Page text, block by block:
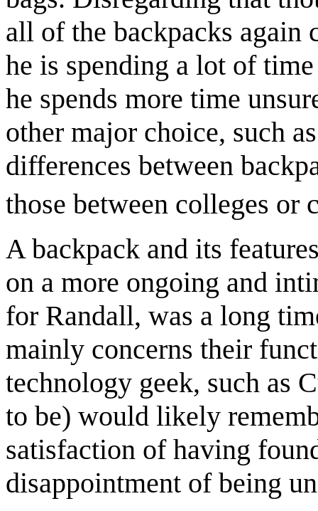
all of the backpacks
he is spending a lot of
he spends more time
other major choice, such
differences between
those between colleges or
A backpack and its
on a more ongoing and
for Randall, was a long
mainly concerns their
technology geek, such as
to be) would likely
satisfaction of having
disappointment of being